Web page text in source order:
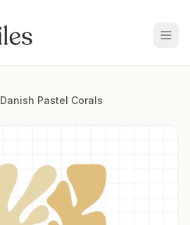
Danish Pastel Corals